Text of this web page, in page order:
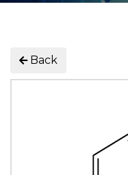
Back